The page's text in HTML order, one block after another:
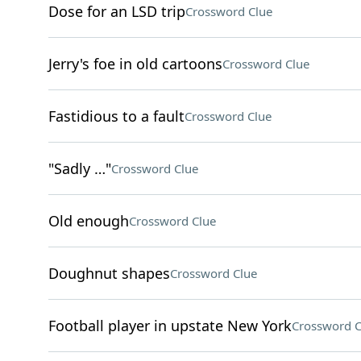
Dose for an LSD tripCrossword Clue
Jerry's foe in old cartoonsCrossword Clue
Fastidious to a faultCrossword Clue
"Sadly …"Crossword Clue
Old enoughCrossword Clue
Doughnut shapesCrossword Clue
Football player in upstate New YorkCrossword